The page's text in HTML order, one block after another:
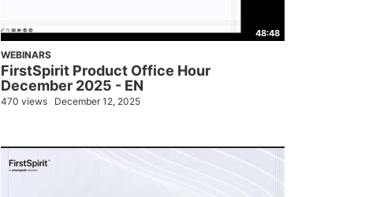
48:48
WEBINARS
FirstSpirit Product Office Hour
December 2025 - EN
470 views December 12, 2025